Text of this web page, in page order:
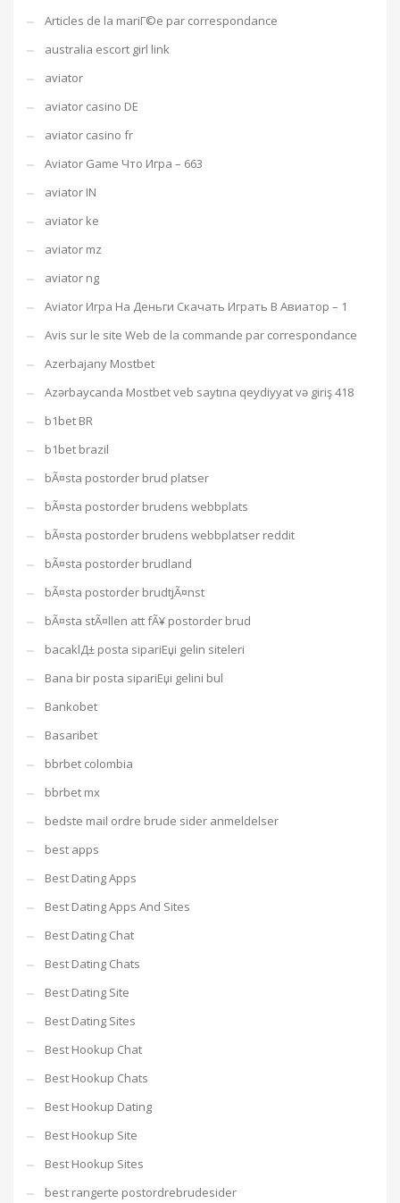
Articles de la mariГ©e par correspondance
australia escort girl link
aviator
aviator casino DE
aviator casino fr
Aviator Game Что Игра – 663
aviator IN
aviator ke
aviator mz
aviator ng
Aviator Игра На Деньги Скачать Играть В Авиатор – 1
Avis sur le site Web de la commande par correspondance
Azerbajany Mostbet
Azərbaycanda Mostbet veb saytına qeydiyyat və giriş 418
b1bet BR
b1bet brazil
bÃ¤sta postorder brud platser
bÃ¤sta postorder brudens webbplats
bÃ¤sta postorder brudens webbplatser reddit
bÃ¤sta postorder brudland
bÃ¤sta postorder brudtjÃ¤nst
bÃ¤sta stÃ¤llen att fÃ¥ postorder brud
bacaklД± posta sipariЕџi gelin siteleri
Bana bir posta sipariЕџi gelini bul
Bankobet
Basaribet
bbrbet colombia
bbrbet mx
bedste mail ordre brude sider anmeldelser
best apps
Best Dating Apps
Best Dating Apps And Sites
Best Dating Chat
Best Dating Chats
Best Dating Site
Best Dating Sites
Best Hookup Chat
Best Hookup Chats
Best Hookup Dating
Best Hookup Site
Best Hookup Sites
best rangerte postordrebrudesider